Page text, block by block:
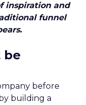
inspiration and
funnel
be
before
building a